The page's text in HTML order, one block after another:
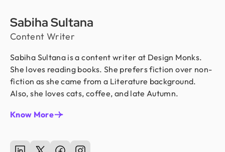
Sabiha Sultana
Content Writer
Sabiha Sultana is a content writer at Design Monks.
She loves reading books. She prefers fiction over non-
fiction as she came from a Literature background.
Also, she loves cats, coffee, and late Autumn.
Know More